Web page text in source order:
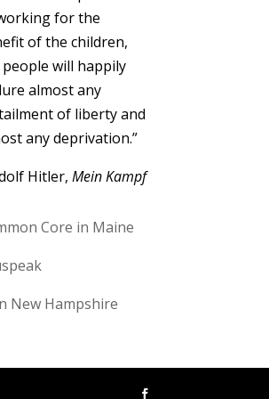
for the
of the children,
will happily
almost any
of liberty and
any deprivation.”
Hitler,Mein Kampf
Core in Maine
New Hampshire